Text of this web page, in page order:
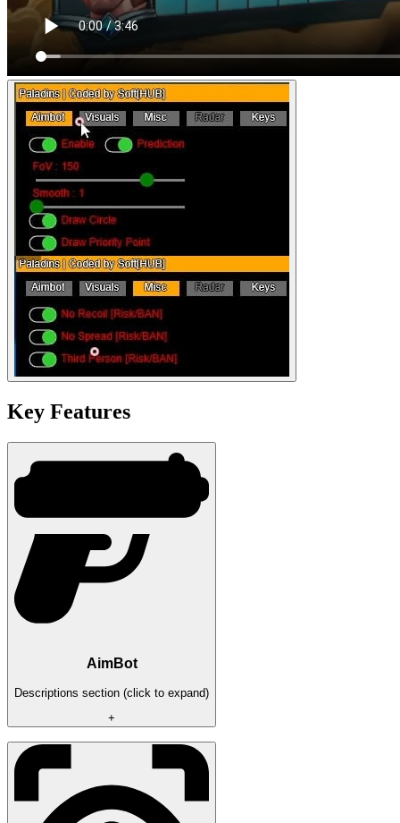
Key Features
AimBot
Descriptions section (click to expand)
+
Radius
Speed
Draw a circle
Draw priority
Pre-emption